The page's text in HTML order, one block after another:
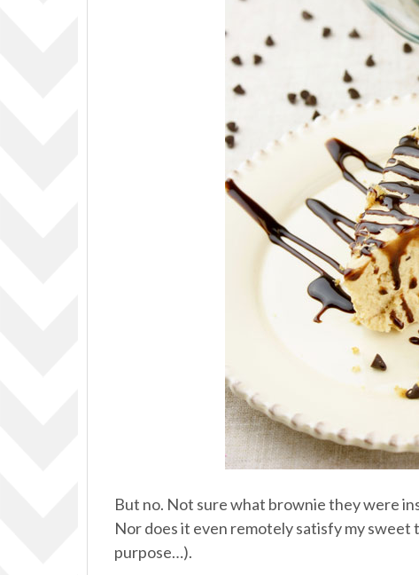
But no. Not sure what brownie they were
Nor does it even remotely satisfy my sweet
purpose…).